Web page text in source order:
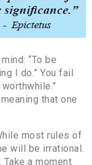
“To be
I do.” You fail
that one
most rules of
will be irrational.
a moment